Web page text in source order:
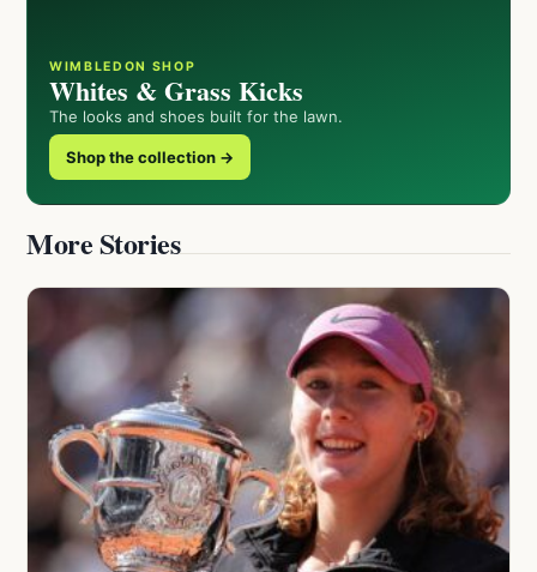
WIMBLEDON SHOP
Whites & Grass Kicks
The looks and shoes built for the lawn.
Shop the collection →
More Stories